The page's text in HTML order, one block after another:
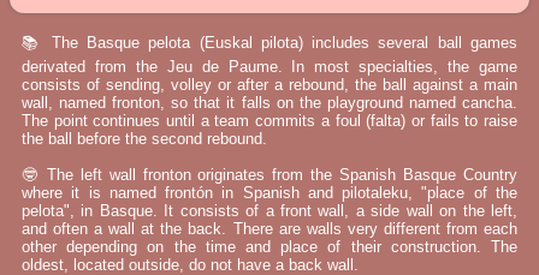
📚 The Basque pelota (Euskal pilota) includes several ball games
derivated from the Jeu de Paume. In most specialties, the game
consists of sending, volley or after a rebound, the ball against a main
wall, named fronton, so that it falls on the playground named cancha.
The point continues until a team commits a foul (falta) or fails to raise
the ball before the second rebound.
🤓 The left wall fronton originates from the Spanish Basque Country
where it is named frontón in Spanish and pilotaleku, "place of the
pelota", in Basque. It consists of a front wall, a side wall on the left,
and often a wall at the back. There are walls very different from each
other depending on the time and place of their construction. The
oldest, located outside, do not have a back wall.